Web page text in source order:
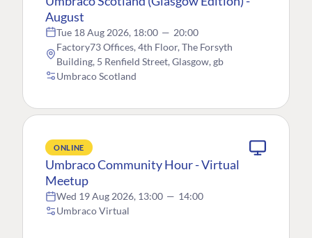
August
Tue 18 Aug 2026, 18:00 — 20:00
Factory73 Offices, 4th Floor, The Forsyth
Building, 5 Renfield Street, Glasgow, gb
Umbraco Scotland
ONLINE
Umbraco Community Hour - Virtual
Meetup
Wed 19 Aug 2026, 13:00 — 14:00
Umbraco Virtual